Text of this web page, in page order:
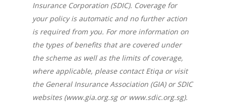
Insurance Corporation (SDIC). Coverage for
your policy is automatic and no further action
is required from you. For more information on
the types of benefits that are covered under
the scheme as well as the limits of coverage,
where applicable, please contact Etiqa or visit
the General Insurance Association (GIA) or SDIC
websites (www.gia.org.sg or www.sdic.org.sg).